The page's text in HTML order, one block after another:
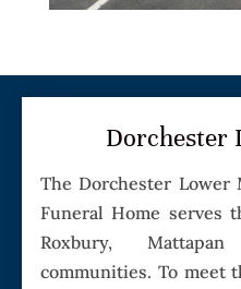
Dorchester
The Dorchester
Funeral Home serves
Roxbury,
communities. To meet